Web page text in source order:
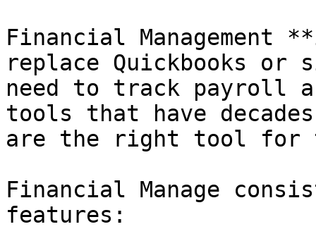
Financial
replace Quickbooks
need to track payroll
tools that have
are the right tool for
Financial Manage
features: